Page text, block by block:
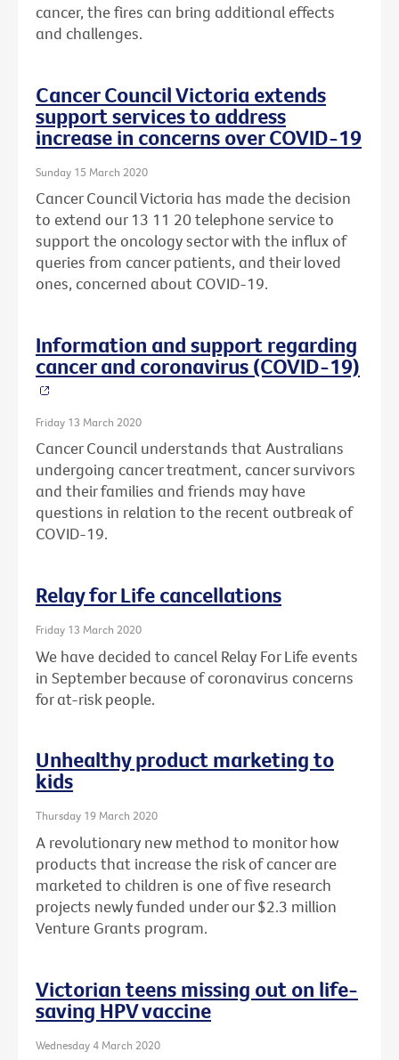
cancer, the fires can bring additional effects
and challenges.
Cancer Council Victoria extends
support services to address
increase in concerns over COVID-19
Sunday 15 March 2020
Cancer Council Victoria has made the decision
to extend our 13 11 20 telephone service to
support the oncology sector with the influx of
queries from cancer patients, and their loved
ones, concerned about COVID-19.
Information and support regarding
cancer and coronavirus (COVID-19)
Friday 13 March 2020
Cancer Council understands that Australians
undergoing cancer treatment, cancer survivors
and their families and friends may have
questions in relation to the recent outbreak of
COVID-19.
Relay for Life cancellations
Friday 13 March 2020
We have decided to cancel Relay For Life events
in September because of coronavirus concerns
for at-risk people.
Unhealthy product marketing to
kids
Thursday 19 March 2020
A revolutionary new method to monitor how
products that increase the risk of cancer are
marketed to children is one of five research
projects newly funded under our $2.3 million
Venture Grants program.
Victorian teens missing out on life-
saving HPV vaccine
Wednesday 4 March 2020